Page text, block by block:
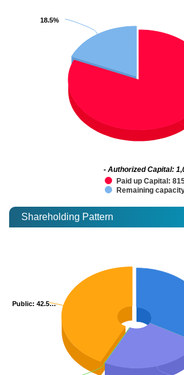
18.5%
18.5%
Paid up Capital:
Remaining
- Authorized Capital:
Shareholding Pattern
Public: 42.5…
Public: 42.5…